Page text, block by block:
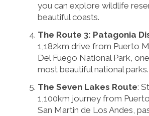
you can explore wildlife
beautiful coasts.
The Route 3: Patagonia
1,182km drive from Puerto
Del Fuego National Park,
most beautiful national parks.
The Seven Lakes Route:
1,100km journey from
San Martin de Los Andes,